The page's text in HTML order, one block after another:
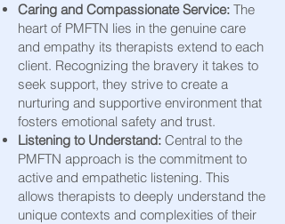
Caring and Compassionate Service: The
heart of PMFTN lies in the genuine care
and empathy its therapists extend to each
client. Recognizing the bravery it takes to
seek support, they strive to create a
nurturing and supportive environment that
fosters emotional safety and trust.
Listening to Understand: Central to the
PMFTN approach is the commitment to
active and empathetic listening. This
allows therapists to deeply understand the
unique contexts and complexities of their